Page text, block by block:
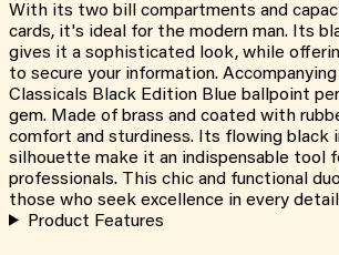
With its two bill compartments and
cards, it's ideal for the modern man. Its
gives it a sophisticated look, while
to secure your information.
Classicals Black Edition Blue ballpoint
gem. Made of brass and coated with
comfort and sturdiness. Its flowing black
silhouette make it an indispensable tool
professionals. This chic and functional
those who seek excellence in every
Product Features